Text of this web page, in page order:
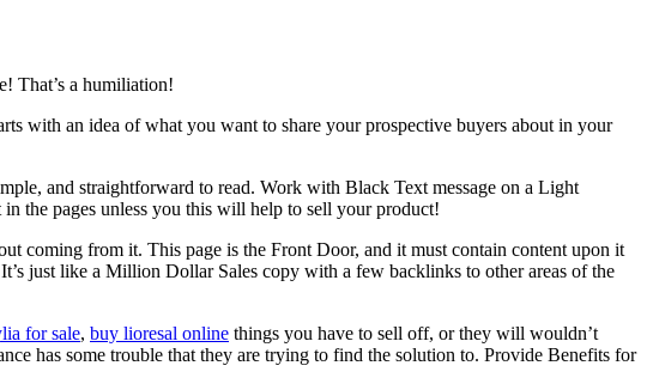
That’s a humiliation!
with an idea of what you want to share your prospective buyers about in your
and straightforward to read. Work with Black Text message on a Light
the pages unless you this will help to sell your product!
coming from it. This page is the Front Door, and it must contain content upon it
just like a Million Dollar Sales copy with a few backlinks to other areas of the
for sale, buy lioresal online things you have to sell off, or they will wouldn’t
has some trouble that they are trying to find the solution to. Provide Benefits for